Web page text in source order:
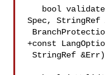
Spec, StringRef
+const
StringRef &Err) const override;